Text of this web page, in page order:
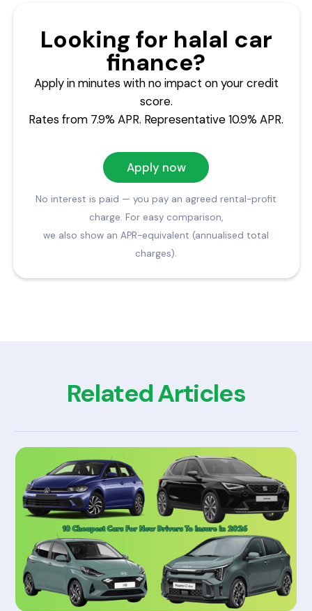
Looking for halal car
finance?
Apply in minutes with no impact on your credit
score.
Rates from 7.9% APR. Representative 10.9% APR.
Apply now
No interest is paid — you pay an agreed rental-profit
charge. For easy comparison,
we also show an APR-equivalent (annualised total
charges).
Related Articles